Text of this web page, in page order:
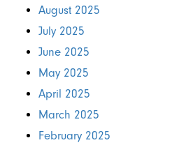
August 2025
July 2025
June 2025
May 2025
April 2025
March 2025
February 2025